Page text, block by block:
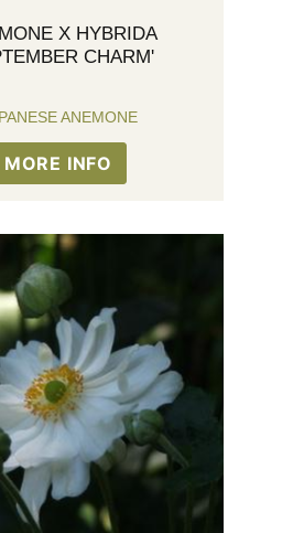
X HYBRIDA
CHARM'
ANEMONE
MORE INFO